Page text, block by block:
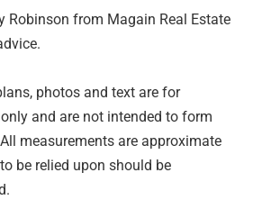
Robinson from Magain Real Estate
photos and text are for
and are not intended to form
measurements are approximate
be relied upon should be